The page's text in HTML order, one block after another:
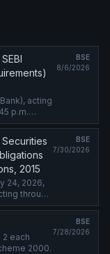
acting
p.m.
Rate
BSE
8/6/2026
2015
24, 2026,
through
issuance
BSE
7/30/2026
each
2000.
BSE
7/28/2026